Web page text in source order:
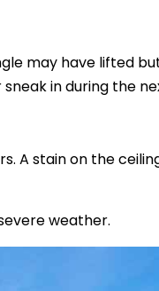
may have lifted
in during the
A stain on the
weather.